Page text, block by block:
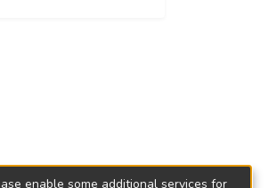
enable some additional services for